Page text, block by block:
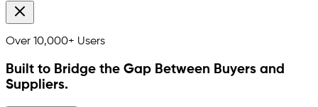
Over 10,000+ Users
Built to Bridge the Gap Between Buyers and
Suppliers.